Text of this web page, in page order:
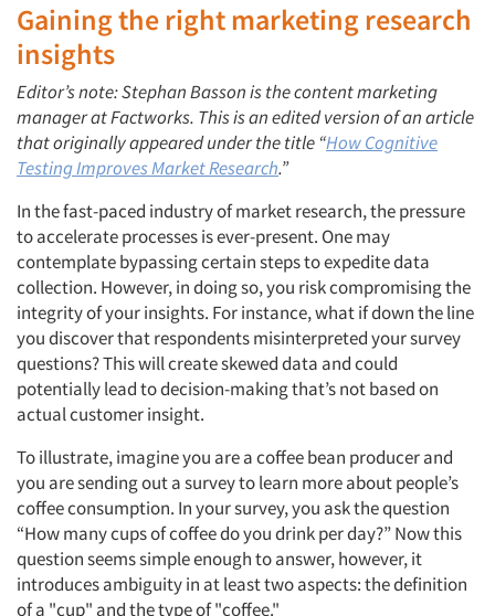
Gaining the right marketing research
insights
Editor’s note: Stephan Basson is the content marketing
manager at Factworks. This is an edited version of an article
that originally appeared under the title “How Cognitive
Testing Improves Market Research.”
In the fast-paced industry of market research, the pressure
to accelerate processes is ever-present. One may
contemplate bypassing certain steps to expedite data
collection. However, in doing so, you risk compromising the
integrity of your insights. For instance, what if down the line
you discover that respondents misinterpreted your survey
questions? This will create skewed data and could
potentially lead to decision-making that’s not based on
actual customer insight.
To illustrate, imagine you are a coffee bean producer and
you are sending out a survey to learn more about people’s
coffee consumption. In your survey, you ask the question
“How many cups of coffee do you drink per day?” Now this
question seems simple enough to answer, however, it
introduces ambiguity in at least two aspects: the definition
of a "cup" and the type of "coffee."